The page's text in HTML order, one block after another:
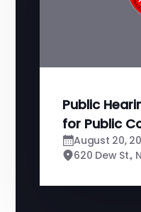
Public
for Public
August 20,
620 Dew St.,